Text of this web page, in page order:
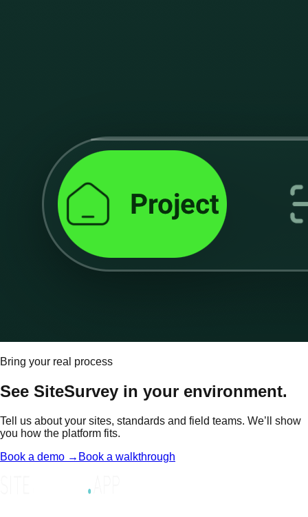
Bring your real process
See SiteSurvey in your environment.
Tell us about your sites, standards and field teams. We’ll show
you how the platform fits.
Book a demo → Book a walkthrough